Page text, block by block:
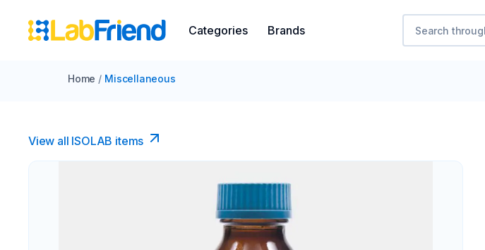
Categories Brands
Home / Miscellaneous
View all ISOLAB items